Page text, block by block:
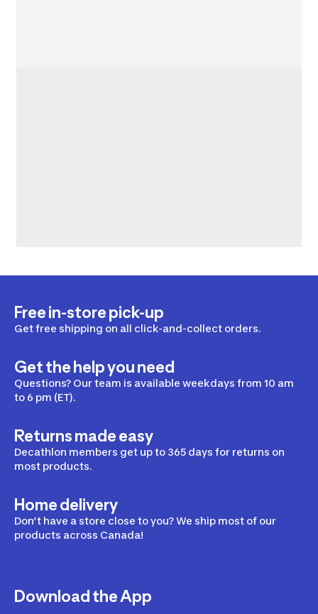
Free in-store pick-up
Get free shipping on all click-and-collect orders.
Get the help you need
Questions? Our team is available weekdays from 10 am
to 6 pm (ET).
Returns made easy
Decathlon members get up to 365 days for returns on
most products.
Home delivery
Don’t have a store close to you? We ship most of our
products across Canada!
Download the App